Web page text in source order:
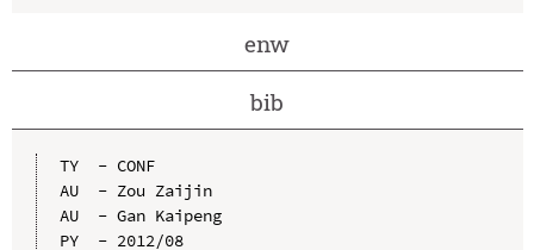
enw
bib
TY  - CONF
AU  - Zou Zaijin
AU  - Gan Kaipeng
PY  - 2012/08